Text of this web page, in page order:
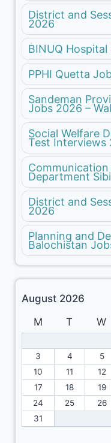
District and
2026
BINUQ
PPHI Quetta
Sandeman
Jobs 2026 –
Social Welfare
Test Interviews
Department
District and
2026
Planning and
Balochistan
August 2026
M
T W
3
4 5
10
11 12
17
18 19
24
25 26
31